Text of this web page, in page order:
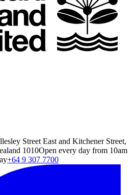
Street East and Kitchener Street,
1010Open every day from 10am
+64 9 307 7700